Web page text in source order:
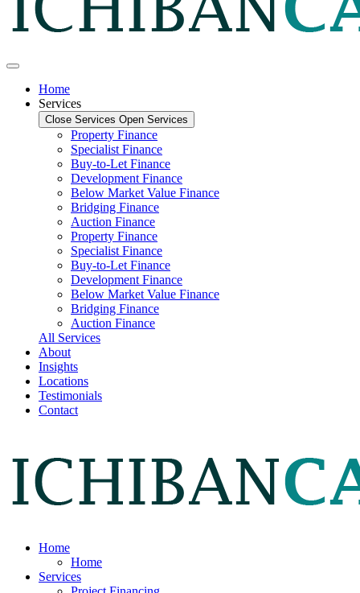
Home
Services
Close Services Open Services
Property Finance
Specialist Finance
Buy-to-Let Finance
Development Finance
Below Market Value Finance
Bridging Finance
Auction Finance
Property Finance
Specialist Finance
Buy-to-Let Finance
Development Finance
Below Market Value Finance
Bridging Finance
Auction Finance
All Services
About
Insights
Locations
Testimonials
Contact
Home
Home
Services